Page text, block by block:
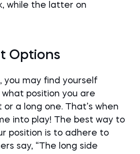
while the latter on
Options
you may find yourself
position you are
or a long one. That’s when
into play! The best way to
position is to adhere to
say, “The long side